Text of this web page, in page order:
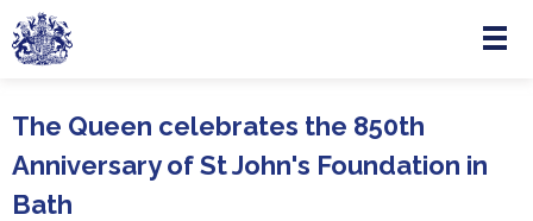
Skip to main content
Menu
The Queen celebrates the 850th
Anniversary of St John's Foundation in
Bath